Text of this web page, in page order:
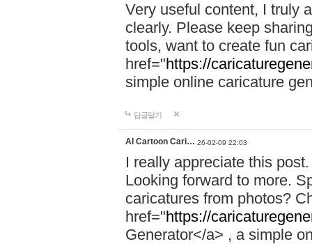
Very useful content, I truly
clearly. Please keep
tools, want to create fun
href="https://
simple online caricature
답글달기
AI Cartoon Cari… 26-02-09 22:03
I really appreciate this
Looking forward to more.
caricatures from photos?
href="https://
Generator</a> , a simple